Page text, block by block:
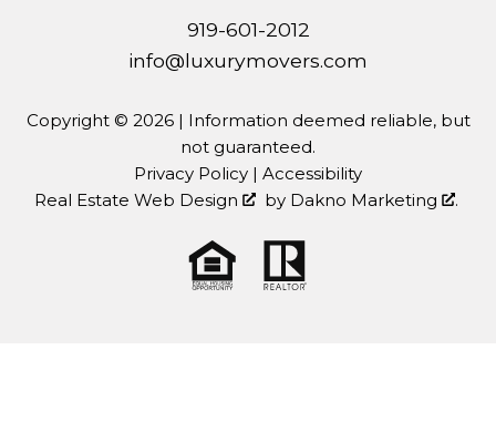
919-601-2012
info@luxurymovers.com
Copyright © 2026 | Information deemed reliable, but
not guaranteed.
Privacy Policy | Accessibility
Real Estate Web Design
by Dakno Marketing .